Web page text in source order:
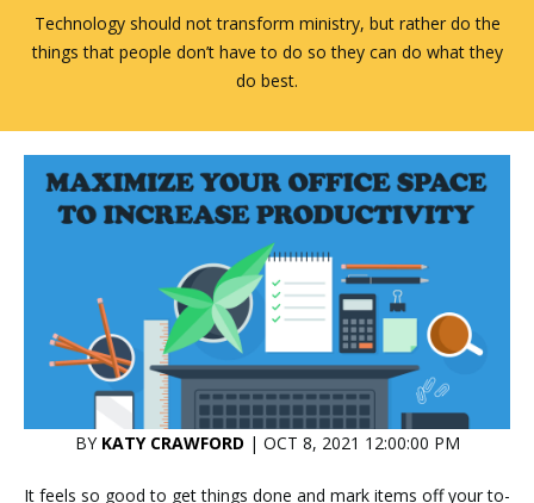
Technology should not transform ministry, but rather do the
things that people don’t have to do so they can do what they
do best.
BY KATY CRAWFORD | OCT 8, 2021 12:00:00 PM
It feels so good to get things done and mark items off your to-